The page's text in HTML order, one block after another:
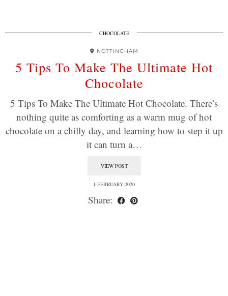
CHOCOLATE
NOTTINGHAM
5 Tips To Make The Ultimate Hot
Chocolate
5 Tips To Make The Ultimate Hot Chocolate. There’s
nothing quite as comforting as a warm mug of hot
chocolate on a chilly day, and learning how to step it up
it can turn a…
VIEW POST
1 FEBRUARY 2020
Share: